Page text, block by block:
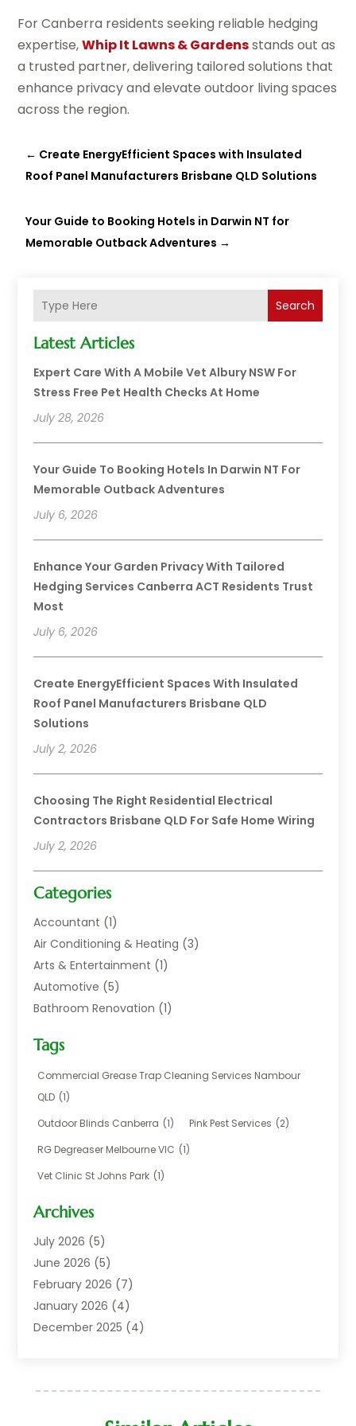
Search
Latest Articles
Expert Care With A Mobile Vet Albury NSW For
Stress Free Pet Health Checks At Home
July 28, 2026
Your Guide To Booking Hotels In Darwin NT For
Memorable Outback Adventures
July 6, 2026
Enhance Your Garden Privacy With Tailored
Hedging Services Canberra ACT Residents Trust
Most
July 6, 2026
Create EnergyEfficient Spaces With Insulated
Roof Panel Manufacturers Brisbane QLD
Solutions
July 2, 2026
Choosing The Right Residential Electrical
Contractors Brisbane QLD For Safe Home Wiring
July 2, 2026
Categories
Accountant (1)
Air Conditioning & Heating (3)
Arts & Entertainment (1)
Automotive (5)
Bathroom Renovation (1)
Boat Rental Service
Business(17)
Careers & Jobs
Chemical(1)
Communications
Computer And Internet
Construction & Maintenance
Dental Care
Electricians And Electrical
Environmental Consultant
Financial Services(2)
Fitness Equipment Wholesaler
Florist Shop(1)
Health & Fitness (1)
(6)
Tags
Commercial Grease Trap Cleaning Services Nambour
QLD (1)
Outdoor Blinds Canberra (1) Pink Pest Services (2)
RG Degreaser Melbourne VIC (1)
Vet Clinic St Johns Park (1)
Archives
July 2026 (5)
June 2026 (5)
February 2026 (7)
January 2026 (4)
December 2025 (4)
September 2025(4)
For Canberra residents seeking reliable hedging
expertise,Whip It Lawns & Gardensstands out as
a trusted partner, delivering tailored solutions that
enhance privacy and elevate outdoor living spaces
across the region.
← Create EnergyEfficient Spaces with Insulated
Roof Panel Manufacturers Brisbane QLD Solutions
Your Guide to Booking Hotels in Darwin NT for
Memorable Outback Adventures →